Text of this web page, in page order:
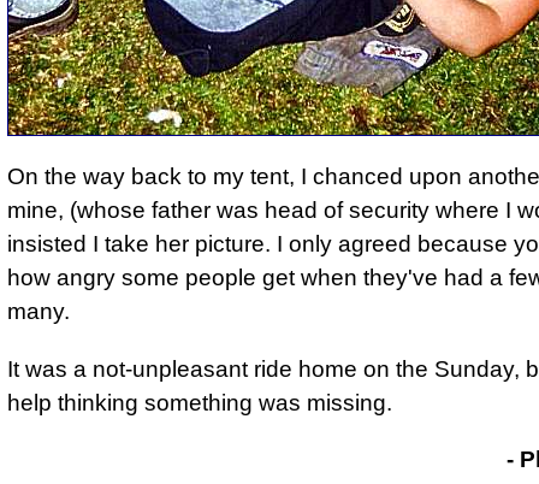
On the way back to my tent, I chanced upon
mine, (whose father was head of security where I
insisted I take her picture. I only agreed because
how angry some people get when they've had a
many.
It was a not-unpleasant ride home on the Sunday,
help thinking something was missing.
-